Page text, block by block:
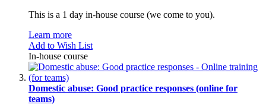
This is a 1 day in-house course (we come to you).
Learn more
Add to Wish List
In-house course
Domestic abuse: Good practice responses (online for
teams)